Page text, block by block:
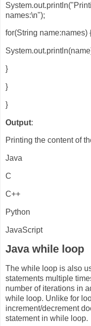
names:\n");
for(String
}
}
}
Output:
Printing the content of
Java
C
C++
Python
JavaScript
Java while loop
The while loop is also
statements multiple
number of iterations in
while loop. Unlike for
increment/decrement
statement in while loop.